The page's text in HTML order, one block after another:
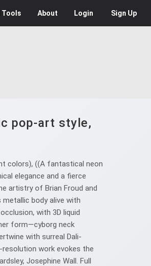
Tools About Login Sign Up
pop-art style,
colors), ((A fantastical neon
elegance and a fierce
artistry of Brian Froud and
body alive with
with 3D liquid
form—cyborg neck
with surreal Dali-
work evokes the
Josephine Wall. Full